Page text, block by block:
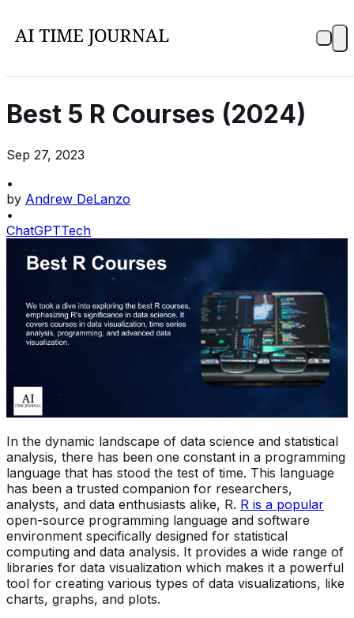
Best 5 R Courses (2024)
Sep 27, 2023
•
by Andrew DeLanzo
•
ChatGPTTech
In the dynamic landscape of data science and statistical
analysis, there has been one constant in a programming
language that has stood the test of time. This language
has been a trusted companion for researchers,
analysts, and data enthusiasts alike, R. R is a popular
open-source programming language and software
environment specifically designed for statistical
computing and data analysis. It provides a wide range of
libraries for data visualization which makes it a powerful
tool for creating various types of data visualizations, like
charts, graphs, and plots.